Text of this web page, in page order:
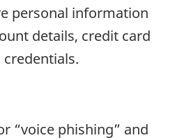
personal information
details, credit card
“voice phishing” and